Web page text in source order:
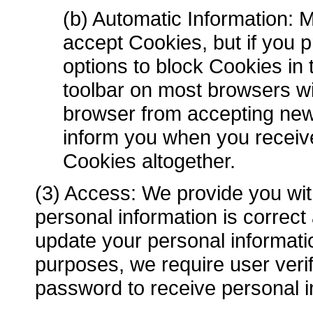
(b) Automatic Information:
accept Cookies, but if you
options to block Cookies in
toolbar on most browsers
browser from accepting
inform you when you
Cookies altogether.
(3) Access: We provide you
personal information is
update your personal
purposes, we require user
password to receive personal